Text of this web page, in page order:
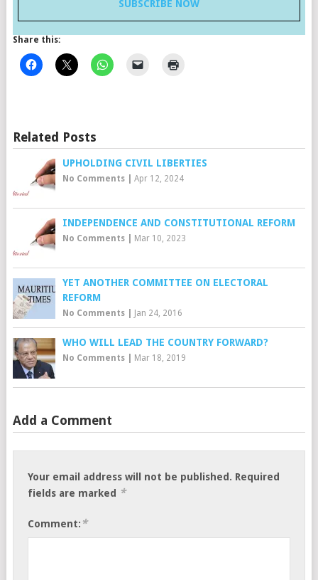
SUBSCRIBE NOW
Share this:
Related Posts
UPHOLDING CIVIL LIBERTIES
No Comments| Apr 12, 2024
INDEPENDENCE AND CONSTITUTIONAL REFORM
No Comments| Mar 10, 2023
YET ANOTHER COMMITTEE ON ELECTORAL
REFORM
No Comments| Jan 24, 2016
WHO WILL LEAD THE COUNTRY FORWARD?
No Comments| Mar 18, 2019
Add a Comment
Your email address will not be published. Required
fields are marked
*
Comment: *